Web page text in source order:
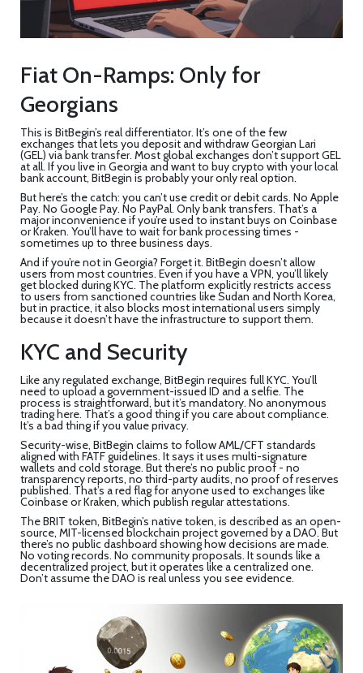
Fiat On-Ramps: Only for
Georgians
This is BitBegin’s real differentiator. It’s one of the few
exchanges that lets you deposit and withdraw Georgian Lari
(GEL) via bank transfer. Most global exchanges don’t support GEL
at all. If you live in Georgia and want to buy crypto with your local
bank account, BitBegin is probably your only real option.
But here’s the catch: you can’t use credit or debit cards. No Apple
Pay. No Google Pay. No PayPal. Only bank transfers. That’s a
major inconvenience if you’re used to instant buys on Coinbase
or Kraken. You’ll have to wait for bank processing times -
sometimes up to three business days.
And if you’re not in Georgia? Forget it. BitBegin doesn’t allow
users from most countries. Even if you have a VPN, you’ll likely
get blocked during KYC. The platform explicitly restricts access
to users from sanctioned countries like Sudan and North Korea,
but in practice, it also blocks most international users simply
because it doesn’t have the infrastructure to support them.
KYC and Security
Like any regulated exchange, BitBegin requires full KYC. You’ll
need to upload a government-issued ID and a selfie. The
process is straightforward, but it’s mandatory. No anonymous
trading here. That’s a good thing if you care about compliance.
It’s a bad thing if you value privacy.
Security-wise, BitBegin claims to follow AML/CFT standards
aligned with FATF guidelines. It says it uses multi-signature
wallets and cold storage. But there’s no public proof - no
transparency reports, no third-party audits, no proof of reserves
published. That’s a red flag for anyone used to exchanges like
Coinbase or Kraken, which publish regular attestations.
The BRIT token, BitBegin’s native token, is described as an open-
source, MIT-licensed blockchain project governed by a DAO. But
there’s no public dashboard showing how decisions are made.
No voting records. No community proposals. It sounds like a
decentralized project, but it operates like a centralized one.
Don’t assume the DAO is real unless you see evidence.